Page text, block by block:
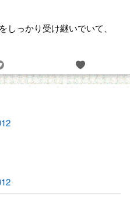
っかり受け継いでいて、